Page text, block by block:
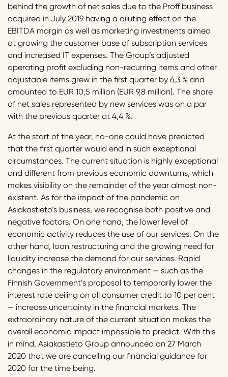
behind the growth of net sales due to the Proff business
acquired in July 2019 having a diluting effect on the
EBITDA margin as well as marketing investments aimed
at growing the customer base of subscription services
and increased IT expenses. The Group’s adjusted
operating profit excluding non-recurring items and other
adjustable items grew in the first quarter by 6,3 % and
amounted to EUR 10,5 million (EUR 9,8 million). The share
of net sales represented by new services was on a par
with the previous quarter at 4,4 %.
At the start of the year, no-one could have predicted
that the first quarter would end in such exceptional
circumstances. The current situation is highly exceptional
and different from previous economic downturns, which
makes visibility on the remainder of the year almost non-
existent. As for the impact of the pandemic on
Asiakastieto’s business, we recognise both positive and
negative factors. On one hand, the lower level of
economic activity reduces the use of our services. On the
other hand, loan restructuring and the growing need for
liquidity increase the demand for our services. Rapid
changes in the regulatory environment — such as the
Finnish Government’s proposal to temporarily lower the
interest rate ceiling on all consumer credit to 10 per cent
— increase uncertainty in the financial markets. The
extraordinary nature of the current situation makes the
overall economic impact impossible to predict. With this
in mind, Asiakastieto Group announced on 27 March
2020 that we are cancelling our financial guidance for
2020 for the time being.